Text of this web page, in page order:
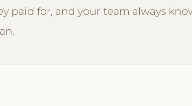
paid for, and your team always